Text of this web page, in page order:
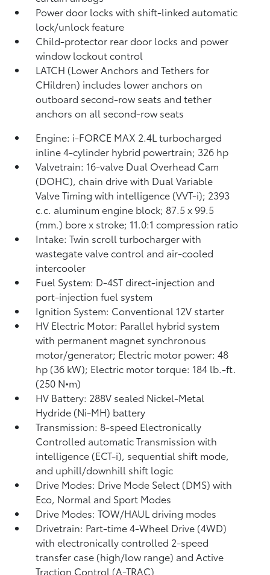
Power door locks with shift-linked automatic
lock/unlock feature
Child-protector rear door locks and power
window lockout control
LATCH (Lower Anchors and Tethers for
CHildren) includes lower anchors on
outboard second-row seats and tether
anchors on all second-row seats
Engine: i-FORCE MAX 2.4L turbocharged
inline 4-cylinder hybrid powertrain; 326 hp
Valvetrain: 16-valve Dual Overhead Cam
(DOHC), chain drive with Dual Variable
Valve Timing with intelligence (VVT-i); 2393
c.c. aluminum engine block; 87.5 x 99.5
(mm.) bore x stroke; 11.0:1 compression ratio
Intake: Twin scroll turbocharger with
wastegate valve control and air-cooled
intercooler
Fuel System: D-4ST direct-injection and
port-injection fuel system
Ignition System: Conventional 12V starter
HV Electric Motor: Parallel hybrid system
with permanent magnet synchronous
motor/generator; Electric motor power: 48
hp (36 kW); Electric motor torque: 184 lb.-ft.
(250 N•m)
HV Battery: 288V sealed Nickel-Metal
Hydride (Ni-MH) battery
Transmission: 8-speed Electronically
Controlled automatic Transmission with
intelligence (ECT-i), sequential shift mode,
and uphill/downhill shift logic
Drive Modes: Drive Mode Select (DMS) with
Eco, Normal and Sport Modes
Drive Modes: TOW/HAUL driving modes
Drivetrain: Part-time 4-Wheel Drive (4WD)
with electronically controlled 2-speed
transfer case (high/low range) and Active
Traction Control (A-TRAC)